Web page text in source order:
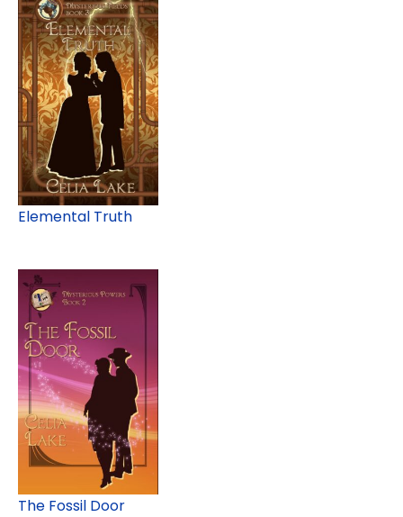
Elemental Truth
The Fossil Door